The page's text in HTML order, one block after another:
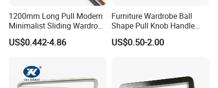
Each Pull Handles comes with 1-inch or 1.5-inch mounting
screws to fit most standard-size cabinets and drawers.
Default screws is 1-inch
1200mm Long Pull Modern
Minimalist Sliding Wardrobe
Door Handle Gold Black
Kitchen Cabinet Closet
Handles Pulls for Furniture
Fitting
US$0.442-4.86
Furniture Wardrobe Ball
Shape Pull Knob Handle
Hardware for Cabinet Ambry
Drawer
US$0.50-2.00